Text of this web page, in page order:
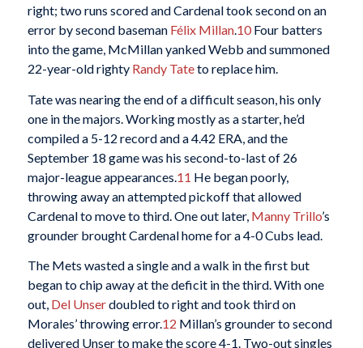
right; two runs scored and Cardenal took second on an
error by second baseman Félix Millan.10Four batters
into the game, McMillan yanked Webb and summoned
22-year-old righty Randy Tateto replace him.
Tate was nearing the end of a difficult season, his only
one in the majors. Working mostly as a starter, he’d
compiled a 5-12 record and a 4.42 ERA, and the
September 18 game was his second-to-last of 26
major-league appearances. 11 He began poorly,
throwing away an attempted pickoff that allowed
Cardenal to move to third. One out later, Manny Trillo’s
grounder brought Cardenal home for a 4-0 Cubs lead.
The Mets wasted a single and a walk in the first but
began to chip away at the deficit in the third. With one
out, Del Unserdoubled to right and took third on
Morales’ throwing error.12 Millan’s grounder to second
delivered Unser to make the score 4-1. Two-out singles